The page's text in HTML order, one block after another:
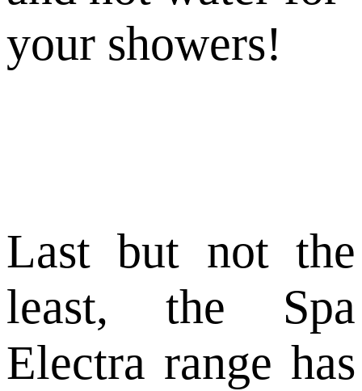
your showers!
Last but not the
least, the Spa
Electra range has